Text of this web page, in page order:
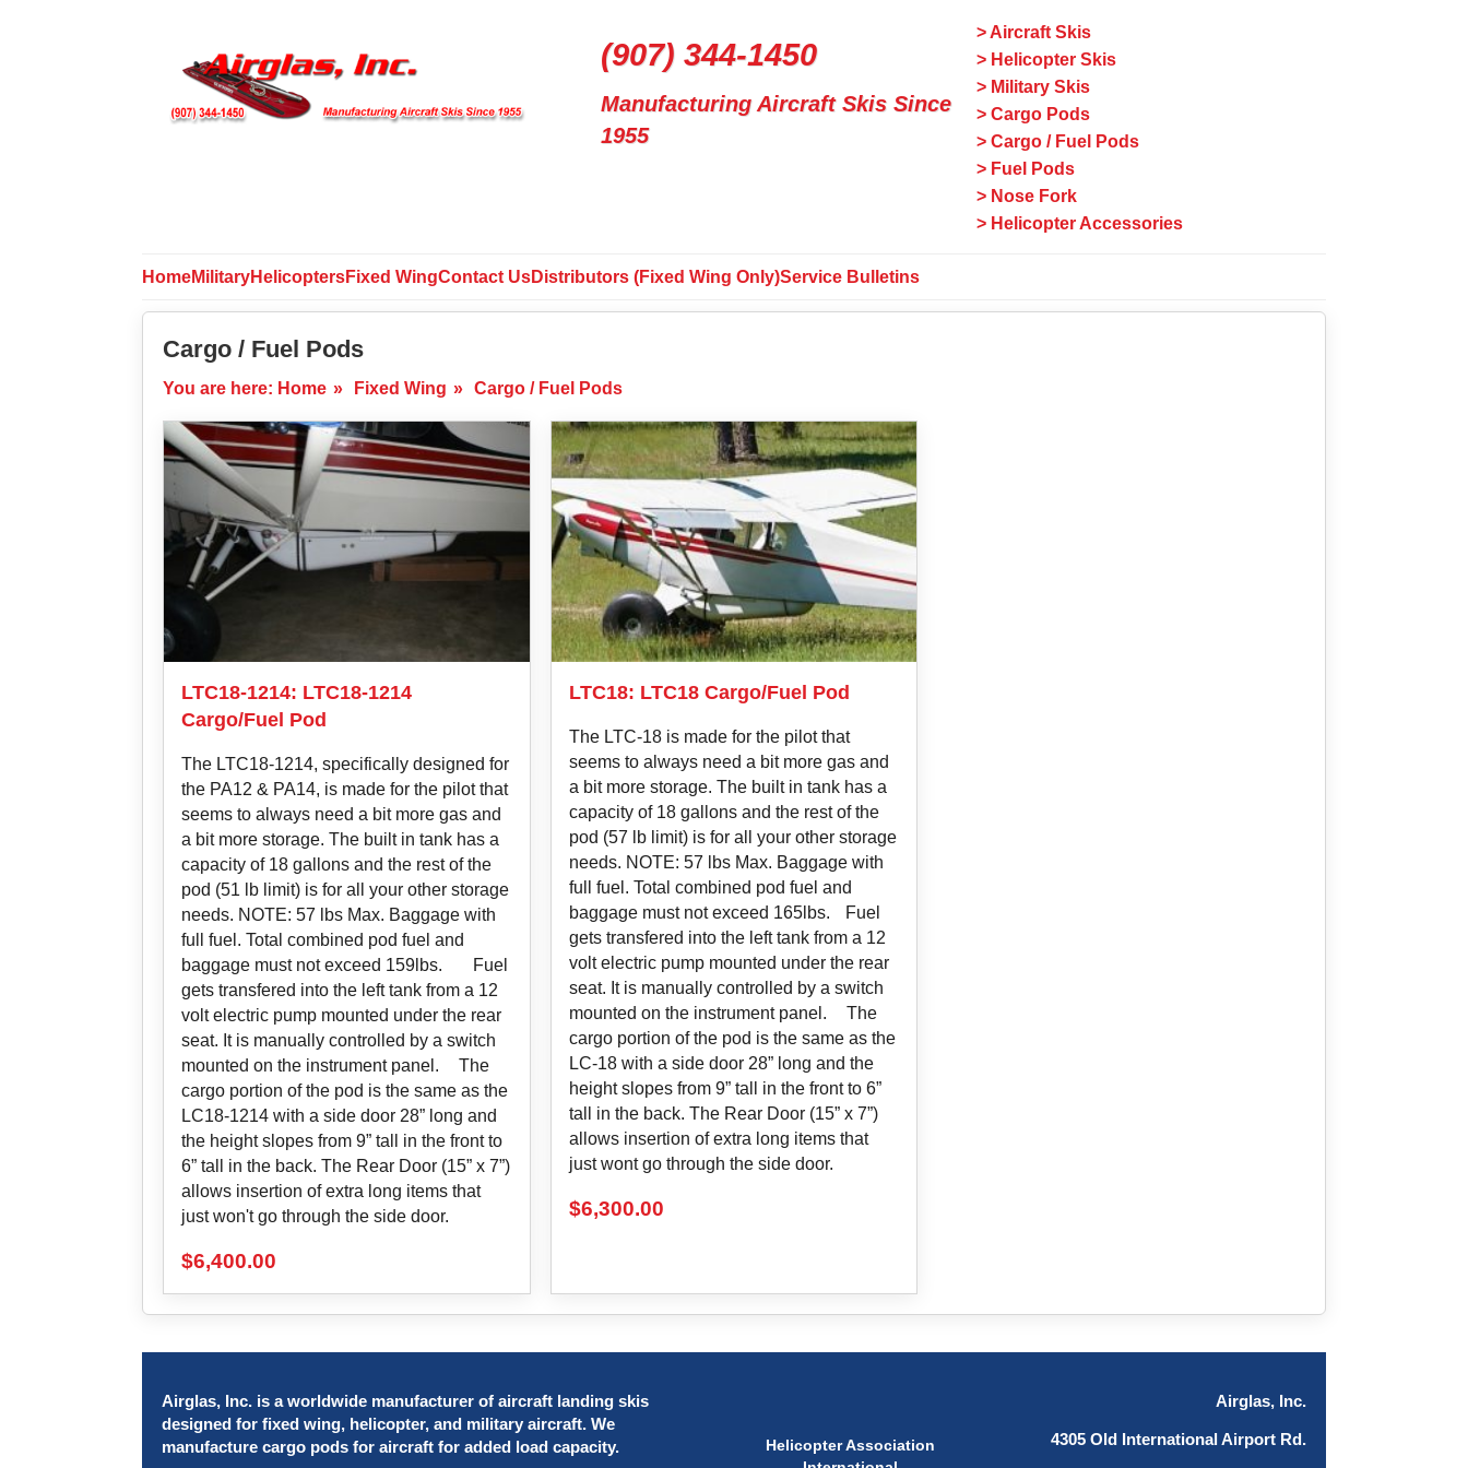
(907) 344-1450
Manufacturing Aircraft Skis Since
1955
> Aircraft Skis
> Helicopter Skis
> Military Skis
> Cargo Pods
> Cargo / Fuel Pods
> Fuel Pods
> Nose Fork
> Helicopter Accessories
HomeMilitaryHelicoptersFixed WingContact UsDistributors (Fixed Wing Only)Service Bulletins
Cargo / Fuel Pods
You are here: Home » Fixed Wing » Cargo / Fuel Pods
LTC18-1214: LTC18-1214
Cargo/Fuel Pod
The LTC18-1214, specifically designed for
the PA12 & PA14, is made for the pilot that
seems to always need a bit more gas and
a bit more storage. The built in tank has a
capacity of 18 gallons and the rest of the
pod (51 lb limit) is for all your other storage
needs. NOTE: 57 lbs Max. Baggage with
full fuel. Total combined pod fuel and
baggage must not exceed 159lbs. Fuel
gets transfered into the left tank from a 12
volt electric pump mounted under the rear
seat. It is manually controlled by a switch
mounted on the instrument panel. The
cargo portion of the pod is the same as the
LC18-1214 with a side door 28” long and
the height slopes from 9” tall in the front to
6” tall in the back. The Rear Door (15” x 7”)
allows insertion of extra long items that
just won't go through the side door.
$6,400.00
LTC18: LTC18 Cargo/Fuel Pod
The LTC-18 is made for the pilot that
seems to always need a bit more gas and
a bit more storage. The built in tank has a
capacity of 18 gallons and the rest of the
pod (57 lb limit) is for all your other storage
needs. NOTE: 57 lbs Max. Baggage with
full fuel. Total combined pod fuel and
baggage must not exceed 165lbs. Fuel
gets transfered into the left tank from a 12
volt electric pump mounted under the rear
seat. It is manually controlled by a switch
mounted on the instrument panel. The
cargo portion of the pod is the same as the
LC-18 with a side door 28” long and the
height slopes from 9” tall in the front to 6”
tall in the back. The Rear Door (15” x 7”)
allows insertion of extra long items that
just wont go through the side door.
$6,300.00
Airglas, Inc. is a worldwide manufacturer of aircraft landing skis
designed for fixed wing, helicopter, and military aircraft. We
manufacture cargo pods for aircraft for added load capacity.
Helicopter Association
Airglas, Inc.
4305 Old International Airport Rd.